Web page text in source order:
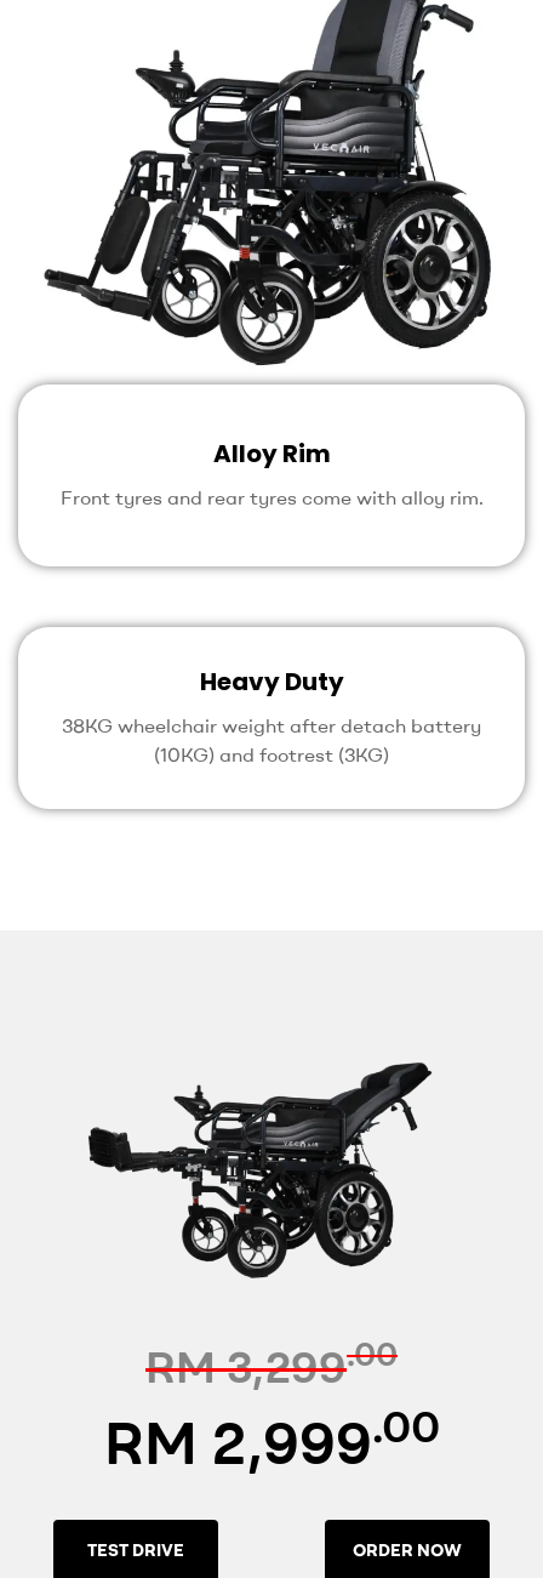
Alloy Rim
Front tyres and rear tyres come with alloy rim.
Heavy Duty
38KG wheelchair weight after detach battery
(10KG) and footrest (3KG)
RM 3,299.00
RM 2,999.00
TEST DRIVE ORDER NOW